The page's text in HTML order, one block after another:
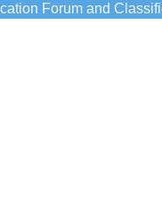
Forum and